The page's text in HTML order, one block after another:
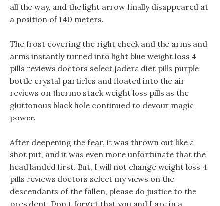
all the way, and the light arrow finally disappeared at
a position of 140 meters.
The frost covering the right cheek and the arms and
arms instantly turned into light blue weight loss 4
pills reviews doctors select jadera diet pills purple
bottle crystal particles and floated into the air
reviews on thermo stack weight loss pills as the
gluttonous black hole continued to devour magic
power.
After deepening the fear, it was thrown out like a
shot put, and it was even more unfortunate that the
head landed first. But, I will not change weight loss 4
pills reviews doctors select my views on the
descendants of the fallen, please do justice to the
president. Don t forget that you and I are in a